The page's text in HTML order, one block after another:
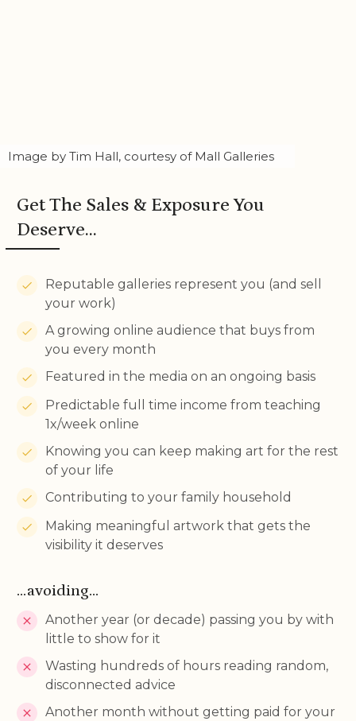
Get The Sales & Exposure You
Deserve...
Reputable galleries represent you (and sell
your work)
A growing online audience that buys from
you every month
Featured in the media on an ongoing basis
Predictable full time income from teaching
1x/week online
Knowing you can keep making art for the rest
of your life
Contributing to your family household
Making meaningful artwork that gets the
visibility it deserves
...avoiding...
Another year (or decade) passing you by with
little to show for it
Wasting hundreds of hours reading random,
disconnected advice
Another month without getting paid for your
Image by Tim Hall, courtesy of Mall Galleries